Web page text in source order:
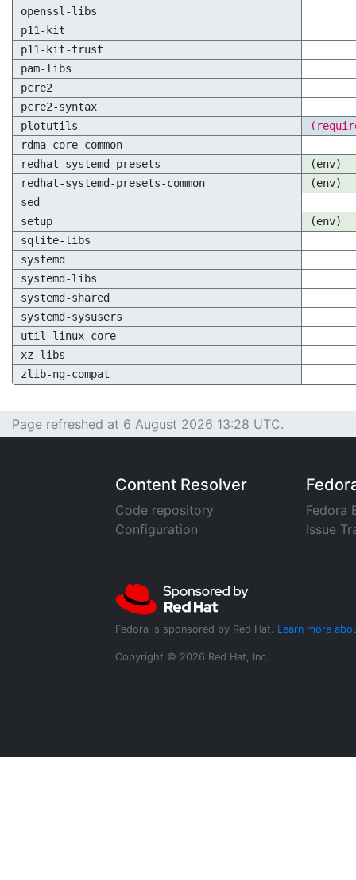
openssl-libs
p11-kit
p11-kit-trust
pam-libs
pcre2
pcre2-syntax
plotutils
rdma-core-common
redhat-systemd-presets
(env)
redhat-systemd-presets-common
(env)
sed
setup
(env)
sqlite-libs
systemd
systemd-libs
systemd-shared
systemd-sysusers
util-linux-core
xz-libs
zlib-ng-compat
Page refreshed at 6 August 2026 13:28 UTC.
Content Resolver
Code repository
Configuration
Fedora
Issue
Fedora is sponsored by Red Hat. Learn more
Copyright © 2026 Red Hat, Inc.